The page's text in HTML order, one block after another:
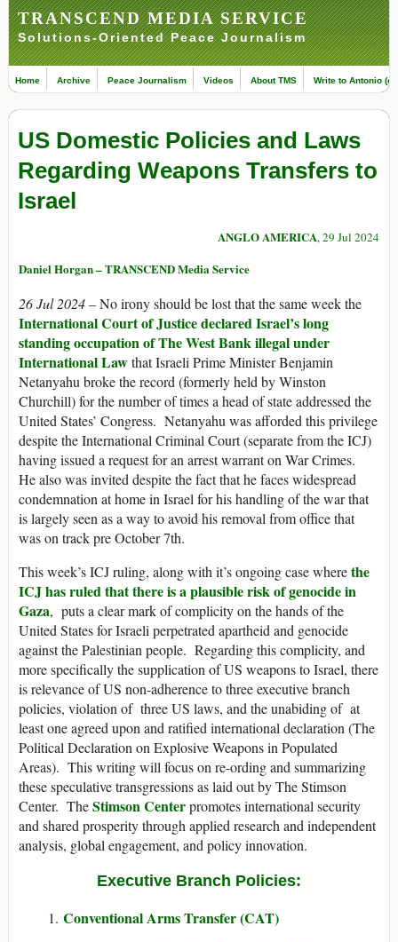
TRANSCEND MEDIA SERVICE
Solutions-Oriented Peace Journalism
Home Archive Peace Journalism Videos About TMS Write to Antonio
US Domestic Policies and Laws
Regarding Weapons Transfers to
Israel
ANGLO AMERICA, 29 Jul 2024
Daniel Horgan – TRANSCEND Media Service
26 Jul 2024– No irony should be lost that the same week the
International Court of Justice declared Israel’s long
standing occupation of The West Bank illegal under
International Lawthat Israeli Prime Minister Benjamin
Netanyahu broke the record (formerly held by Winston
Churchill) for the number of times a head of state addressed the
United States’ Congress. Netanyahu was afforded this privilege
despite the International Criminal Court (separate from the ICJ)
having issued a request for an arrest warrant on War Crimes.
He also was invited despite the fact that he faces widespread
condemnation at home in Israel for his handling of the war that
is largely seen as a way to avoid his removal from office that
was on track pre October 7th.
This week’s ICJ ruling, along with it’s ongoing case wherethe
ICJ has ruled that there is a plausible risk of genocide in
Gaza, puts a clear mark of complicity on the hands of the
United States for Israeli perpetrated apartheid and genocide
against the Palestinian people. Regarding this complicity, and
more specifically the supplication of US weapons to Israel, there
is relevance of US non-adherence to three executive branch
policies, violation of three US laws, and the unabiding of at
least one agreed upon and ratified international declaration (The
Political Declaration on Explosive Weapons in Populated
Areas). This writing will focus on re-ording and summarizing
these speculative transgressions as laid out by The Stimson
Center. TheStimson Centerpromotes international security
and shared prosperity through applied research and independent
analysis, global engagement, and policy innovation.
Executive Branch Policies:
Conventional Arms Transfer (CAT)